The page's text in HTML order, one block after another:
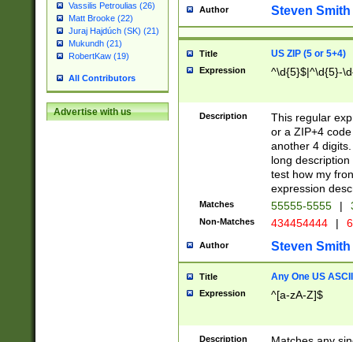
Vassilis Petroulias (26)
Matt Brooke (22)
Juraj Hajdúch (SK) (21)
Mukundh (21)
RobertKaw (19)
All Contributors
Advertise with us
Author Steven Smith
Title US ZIP (5 or 5+4)
Expression ^\d{5}$|^\d{5}-
Description
This regular
or a ZIP+4
another 4
long
test how my
expression
Matches 55555-5555 |
Non-Matches 434454444 |
Author Steven Smith
Title Any One US
Expression ^[a-zA-Z]$
Description